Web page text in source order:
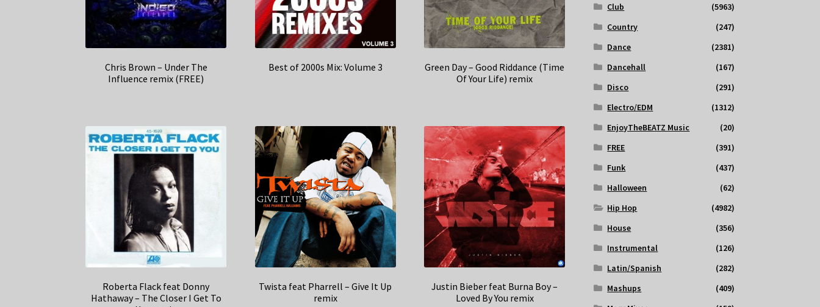
Chris Brown – Under The
Influence remix (FREE)
Best of 2000s Mix: Volume 3
Green Day – Good Riddance (Time
Of Your Life) remix
Roberta Flack feat Donny
Hathaway – The Closer I Get To
Twista feat Pharrell – Give It Up
remix
Justin Bieber feat Burna Boy –
Loved By You remix
Club
(5963)
Country
(247)
Dance
(2381)
Dancehall
(167)
Disco
(291)
Electro/EDM
(1312)
EnjoyTheBEATZ Music
(20)
FREE
(391)
Funk
(437)
Halloween
(62)
Hip Hop
(4982)
House
(356)
Instrumental
(126)
Latin/Spanish
(282)
Mashups
(409)